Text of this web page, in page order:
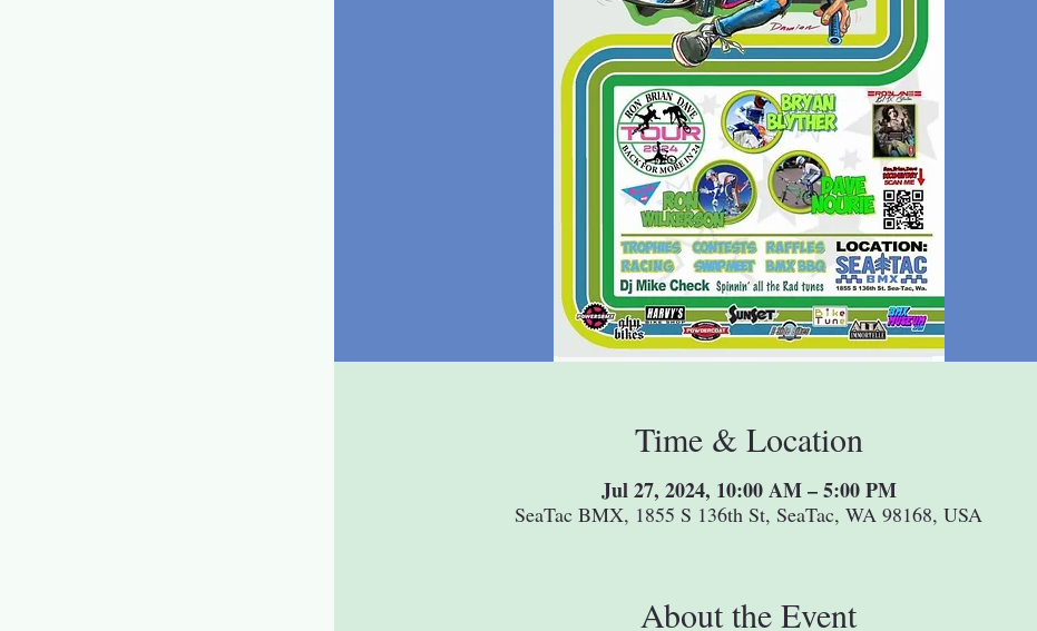
Time & Location
Jul 27, 2024, 10:00 AM – 5:00 PM
SeaTac BMX, 1855 S 136th St, SeaTac, WA 98168, USA
About the Event